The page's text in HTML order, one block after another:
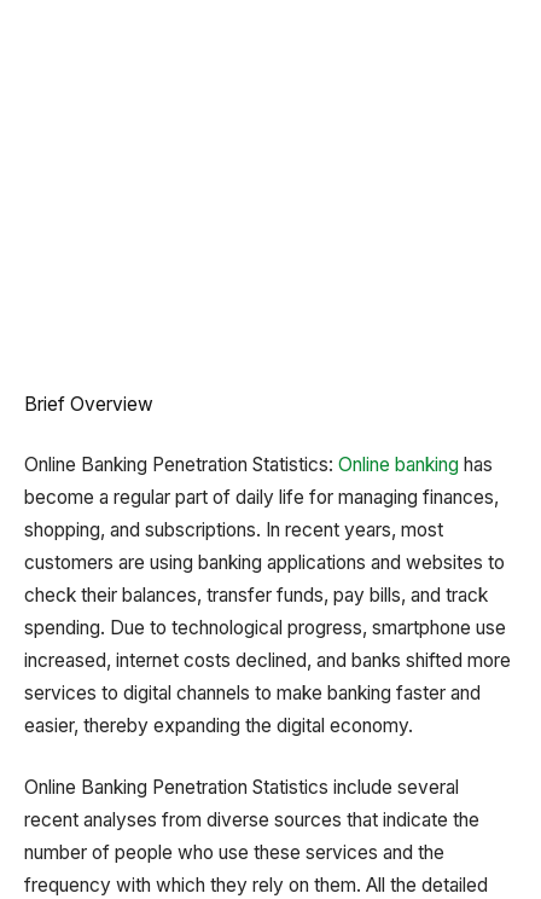
Brief Overview
Online Banking Penetration Statistics: Online banking has
become a regular part of daily life for managing finances,
shopping, and subscriptions. In recent years, most
customers are using banking applications and websites to
check their balances, transfer funds, pay bills, and track
spending. Due to technological progress, smartphone use
increased, internet costs declined, and banks shifted more
services to digital channels to make banking faster and
easier, thereby expanding the digital economy.
Online Banking Penetration Statistics include several
recent analyses from diverse sources that indicate the
number of people who use these services and the
frequency with which they rely on them. All the detailed